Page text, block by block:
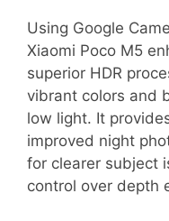
Using Google
Xiaomi Poco M5
superior HDR
vibrant colors and
low light. It
improved night
for clearer subject
control over depth